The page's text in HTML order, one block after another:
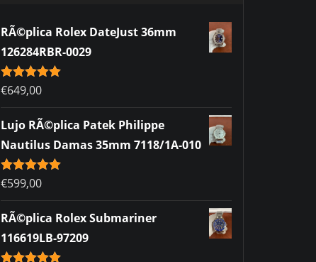
RÃ©plica Rolex DateJust 36mm
126284RBR-0029
Rated5.00
out of 5
€649,00
Lujo RÃ©plica Patek Philippe
Nautilus Damas 35mm 7118/1A-010
Rated5.00
out of 5
€599,00
RÃ©plica Rolex Submariner
116619LB-97209